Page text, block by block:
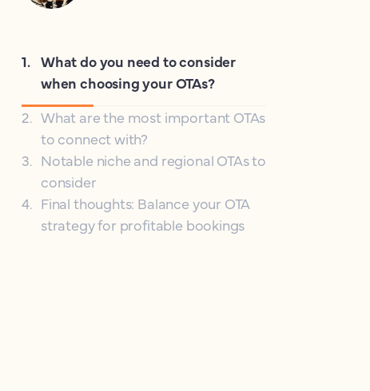
1. What do you need to consider
when choosing your OTAs?
2. What are the most important OTAs
to connect with?
3. Notable niche and regional OTAs to
consider
4. Final thoughts: Balance your OTA
strategy for profitable bookings